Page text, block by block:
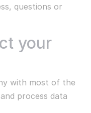
questions or
your
with most of the
process data